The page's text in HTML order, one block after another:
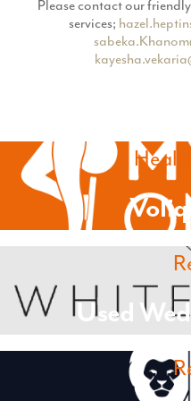
Please contact our
services;
Used